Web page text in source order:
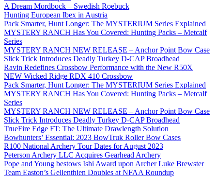
A Dream Mordbock – Swedish Roebuck
Hunting European Ibex in Austria
Pack Smarter, Hunt Longer: The MYSTERIUM Series Explained
MYSTERY RANCH Has You Covered: Hunting Packs – Metcalf
Series
MYSTERY RANCH NEW RELEASE – Anchor Point Bow Case
Slick Trick Introduces Deadly Turkey D-CAP Broadhead
Ravin Redefines Crossbow Performance with the New R50X
NEW Wicked Ridge RDX 410 Crossbow
Pack Smarter, Hunt Longer: The MYSTERIUM Series Explained
MYSTERY RANCH Has You Covered: Hunting Packs – Metcalf
Series
MYSTERY RANCH NEW RELEASE – Anchor Point Bow Case
Slick Trick Introduces Deadly Turkey D-CAP Broadhead
TrueFire Edge FT: The Ultimate Drawlength Solution
Bowhunters’ Essential: 2023 BowTruk Roller Bow Cases
R100 National Archery Tour Dates for August 2023
Peterson Archery LLC Acquires Gearhead Archery
Pope and Young bestows Ishi Award upon Archer Luke Brewster
Team Easton’s Gellenthien Doubles at NFAA Roundup